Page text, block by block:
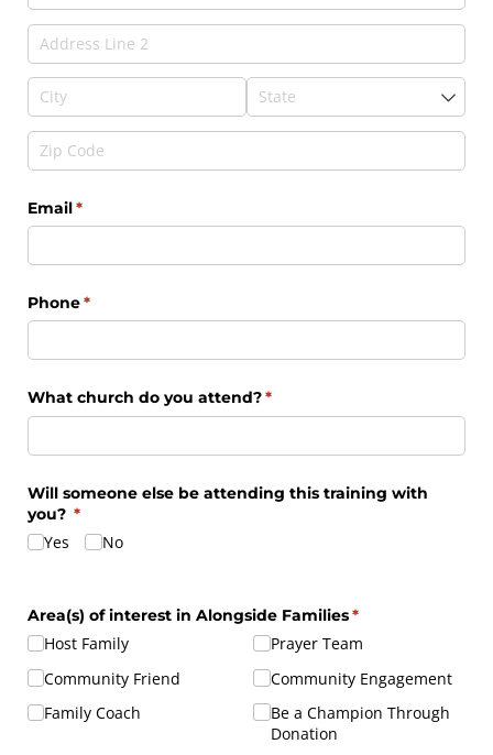
Email*
(required)
Phone*
(required)
What church do you attend?*
(required)
Will someone else be attending this training with
you? *
(required)
Yes No
Area(s) of interest in Alongside Families*
(required)
Host Family
Community Friend
Family Coach
Prayer Team
Community Engagement
Be a Champion Through
Donation